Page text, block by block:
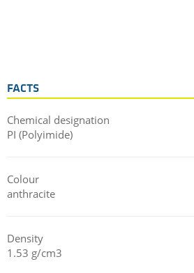
FACTS
Chemical designation
PI (Polyimide)
Colour
anthracite
Density
1.53 g/cm3